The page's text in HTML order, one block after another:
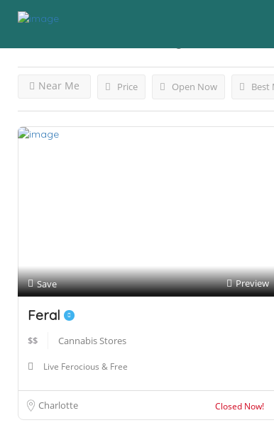
Price Open Now
Near Me Best
Save Preview
Feral
$$ Cannabis Stores
Live Ferocious & Free
Charlotte Closed Now!